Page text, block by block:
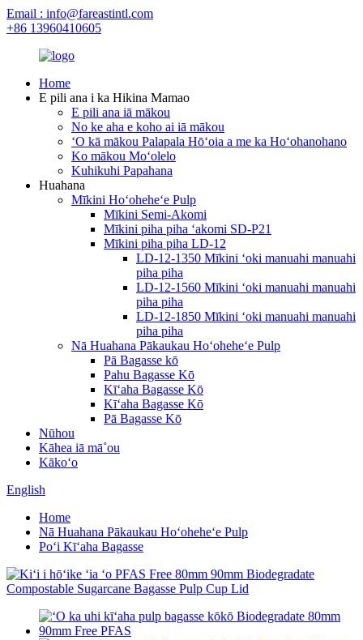
Email : info@fareastintl.com
+86 13960410605
Home
E pili ana i ka Hikina Mamao
E pili ana iā mākou
No ke aha e koho ai iā mākou
ʻO kā mākou Palapala Hōʻoia a me ka Hoʻohanohano
Ko mākou Moʻolelo
Kuhikuhi Papahana
Huahana
Mīkini Hoʻoheheʻe Pulp
Mīkini Semi-Akomi
Mīkini piha piha ʻakomi SD-P21
Mīkini piha piha LD-12
LD-12-1350 Mīkini ʻoki manuahi manuahi
piha piha
LD-12-1560 Mīkini ʻoki manuahi manuahi
piha piha
LD-12-1850 Mīkini ʻoki manuahi manuahi
piha piha
Nā Huahana Pākaukau Hoʻoheheʻe Pulp
Pā Bagasse kō
Pahu Bagasse Kō
Kīʻaha Bagasse Kō
Kīʻaha Bagasse Kō
Pā Bagasse Kō
Nūhou
Kāhea iā mā˚ou
Kākoʻo
English
Home
Nā Huahana Pākaukau Hoʻoheheʻe Pulp
Poʻi Kīʻaha Bagasse